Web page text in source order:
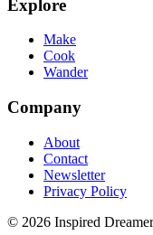
Explore
Make
Cook
Wander
Company
About
Contact
Newsletter
Privacy Policy
© 2026 Inspired